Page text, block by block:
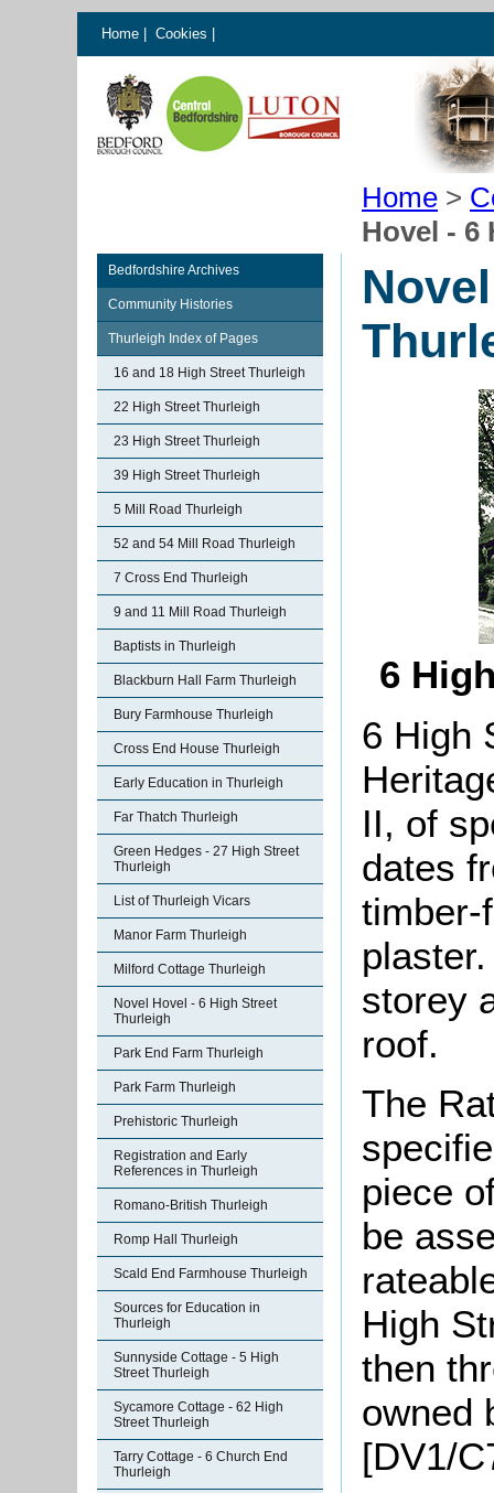
Home Cookies
Home >
Hovel - 6
Bedfordshire Archives
Community Histories
Thurleigh Index of Pages
16 and 18 High Street Thurleigh
22 High Street Thurleigh
23 High Street Thurleigh
39 High Street Thurleigh
5 Mill Road Thurleigh
52 and 54 Mill Road Thurleigh
7 Cross End Thurleigh
9 and 11 Mill Road Thurleigh
Baptists in Thurleigh
Blackburn Hall Farm Thurleigh
Bury Farmhouse Thurleigh
Cross End House Thurleigh
Early Education in Thurleigh
Far Thatch Thurleigh
Green Hedges - 27 High Street
Thurleigh
List of Thurleigh Vicars
Manor Farm Thurleigh
Milford Cottage Thurleigh
Novel Hovel - 6 High Street
Thurleigh
Park End Farm Thurleigh
Park Farm Thurleigh
Prehistoric Thurleigh
Registration and Early
References in Thurleigh
Romano-British Thurleigh
Romp Hall Thurleigh
Scald End Farmhouse Thurleigh
Sources for Education in
Thurleigh
Sunnyside Cottage - 5 High
Street Thurleigh
Sycamore Cottage - 62 High
Street Thurleigh
Tarry Cottage - 6 Church End
Thurleigh
6
6 High
II, of
dates
timber-
storey
roof.
The
piece
be
High
then
owned
[DV1/